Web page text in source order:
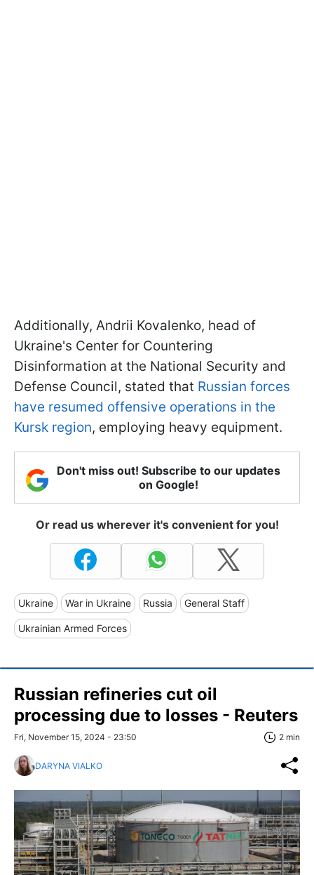
Additionally, Andrii Kovalenko, head of
Ukraine's Center for Countering
Disinformation at the National Security and
Defense Council, stated that Russian forces
have resumed offensive operations in the
Kursk region, employing heavy equipment.
Don't miss out! Subscribe to our updates
on Google!
Or read us wherever it's convenient for you!
Ukraine War in Ukraine Russia General Staff
Ukrainian Armed Forces
Russian refineries cut oil
processing due to losses - Reuters
Fri, November 15, 2024 - 23:50 2 min
DARYNA VIALKO